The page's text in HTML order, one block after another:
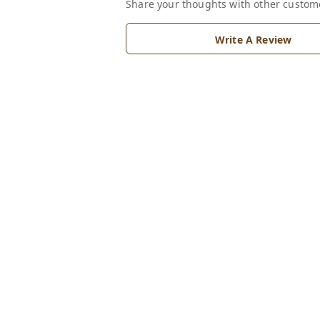
Share your thoughts with other
Write A Review